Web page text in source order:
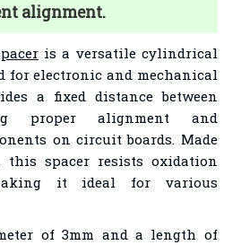
alignment.
is a versatile cylindrical
for electronic and mechanical
a fixed distance between
proper alignment and
on circuit boards. Made
this spacer resists oxidation
it ideal for various
of 3mm and a length of